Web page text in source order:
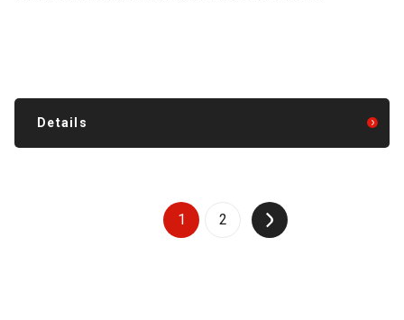
Details
1 2 ↑